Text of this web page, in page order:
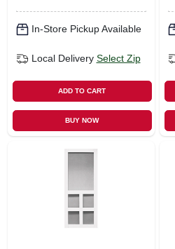
In-Store Pickup Available
Local Delivery Select Zip
ADD TO CART
BUY NOW